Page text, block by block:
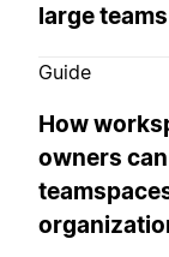
large teams
Guide
How
owners